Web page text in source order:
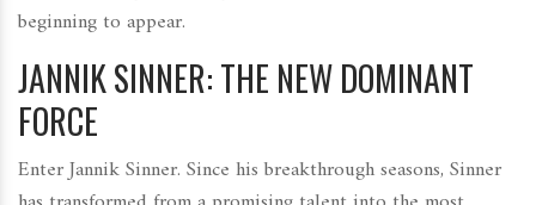
beginning to appear.
JANNIK SINNER: THE NEW DOMINANT
FORCE
Enter Jannik Sinner. Since his breakthrough seasons, Sinner